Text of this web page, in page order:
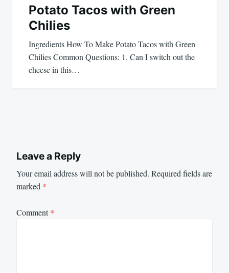
Potato Tacos with Green
Chilies
Ingredients How To Make Potato Tacos with Green
Chilies Common Questions: 1. Can I switch out the
cheese in this…
Leave a Reply
Your email address will not be published. Required fields are
marked *
Comment*